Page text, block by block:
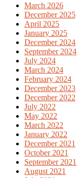
March 2026
December 2025
April 2025
January 2025
December 2024
September 2024
July 2024
March 2024
February 2024
December 2023
December 2022
July 2022
May 2022
March 2022
January 2022
December 2021
October 2021
September 2021
August 2021